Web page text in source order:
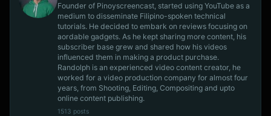
Founder of Pinoyscreencast, started using YouTube as a
medium to disseminate Filipino-spoken technical
tutorials. He decided to embark on reviews focusing on
aordable gadgets. As he kept sharing more content, his
subscriber base grew and shared how his videos
influenced them in making a product purchase.
Randolph is an experienced video content creator, he
worked for a video production company for almost four
years, from Shooting, Editing, Compositing and upto
online content publishing.
1513 posts